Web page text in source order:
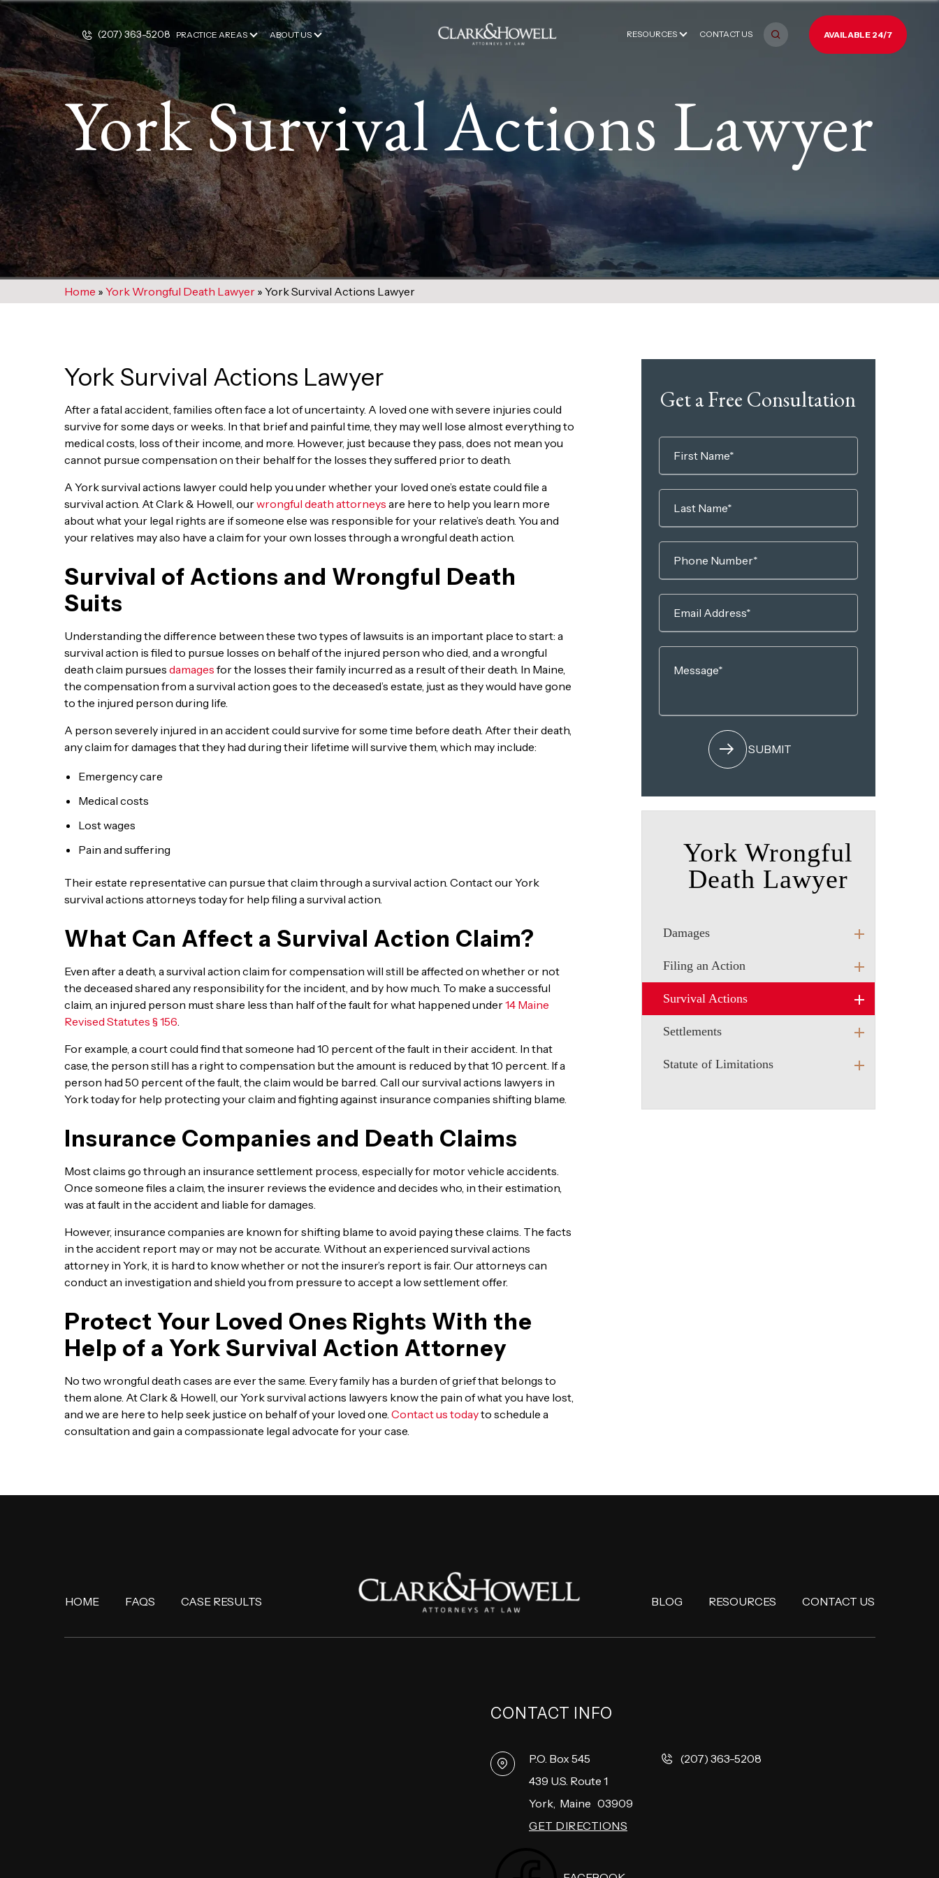
(207) 363-5208 PRACTICE AREAS ABOUT US RESOURCES CONTACT US AVAILABLE 24/7
York Survival Actions Lawyer
Home » York Wrongful Death Lawyer» York Survival Actions Lawyer
York Survival Actions Lawyer
After a fatal accident, families often face a lot of uncertainty. A loved one with severe injuries could
survive for some days or weeks. In that brief and painful time, they may well lose almost everything to
medical costs, loss of their income, and more. However, just because they pass, does not mean you
cannot pursue compensation on their behalf for the losses they suffered prior to death.
A York survival actions lawyer could help you under whether your loved one’s estate could file a
survival action. At Clark & Howell, ourwrongful death attorneys are here to help you learn more
about what your legal rights are if someone else was responsible for your relative’s death. You and
your relatives may also have a claim for your own losses through a wrongful death action.
Survival of Actions and Wrongful Death
Suits
Understanding the difference between these two types of lawsuits is an important place to start: a
survival action is filed to pursue losses on behalf of the injured person who died, and a wrongful
death claim pursues damages for the losses their family incurred as a result of their death. In Maine,
the compensation from a survival action goes to the deceased’s estate, just as they would have gone
to the injured person during life.
A person severely injured in an accident could survive for some time before death. After their death,
any claim for damages that they had during their lifetime will survive them, which may include:
Emergency care
Medical costs
Lost wages
Pain and suffering
Their estate representative can pursue that claim through a survival action. Contact our York
survival actions attorneys today for help filing a survival action.
What Can Affect a Survival Action Claim?
Even after a death, a survival action claim for compensation will still be affected on whether or not
the deceased shared any responsibility for the incident, and by how much. To make a successful
claim, an injured person must share less than half of the fault for what happened under14 Maine
Revised Statutes § 156.
For example, a court could find that someone had 10 percent of the fault in their accident. In that
case, the person still has a right to compensation but the amount is reduced by that 10 percent. If a
person had 50 percent of the fault, the claim would be barred. Call our survival actions lawyers in
York today for help protecting your claim and fighting against insurance companies shifting blame.
Insurance Companies and Death Claims
Most claims go through an insurance settlement process, especially for motor vehicle accidents.
Once someone files a claim, the insurer reviews the evidence and decides who, in their estimation,
was at fault in the accident and liable for damages.
However, insurance companies are known for shifting blame to avoid paying these claims. The facts
in the accident report may or may not be accurate. Without an experienced survival actions
attorney in York, it is hard to know whether or not the insurer’s report is fair. Our attorneys can
conduct an investigation and shield you from pressure to accept a low settlement offer.
Protect Your Loved Ones Rights With the
Help of a York Survival Action Attorney
No two wrongful death cases are ever the same. Every family has a burden of grief that belongs to
them alone. At Clark & Howell, our York survival actions lawyers know the pain of what you have lost,
and we are here to help seek justice on behalf of your loved one. Contact us todayto schedule a
consultation and gain a compassionate legal advocate for your case.
Get a Free Consultation
York Wrongful
Death Lawyer
Damages
Filing an Action
Survival Actions
Settlements
Statute of Limitations
HOME FAQS CASE RESULTS BLOG RESOURCES CONTACT US
CONTACT INFO
P.O. Box 545
439 U.S. Route 1
York, Maine 03909
GET DIRECTIONS
(207) 363-5208